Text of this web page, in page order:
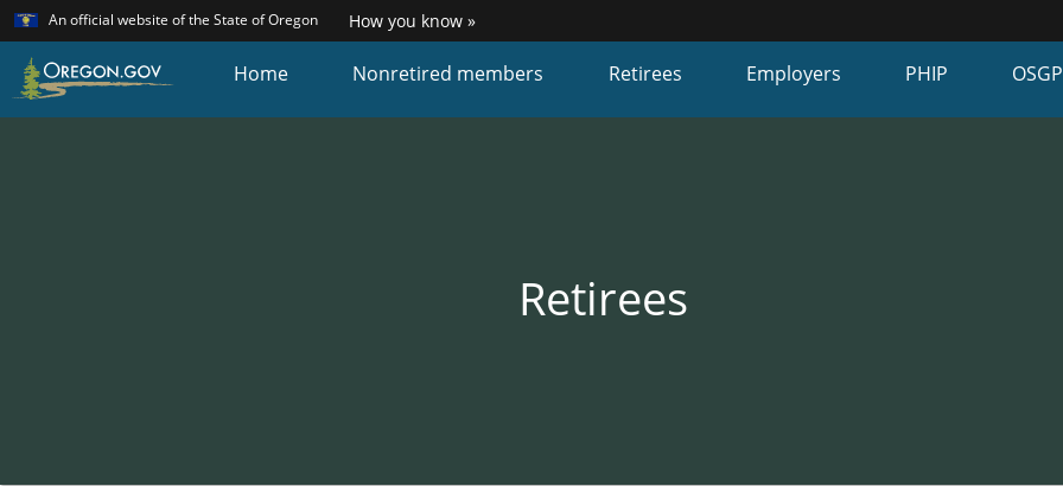
Skip
to
main
content
An official website of the State of Oregon LearnHow you know »
a
website)
Home Nonretired members Retirees Employers PHIP OSGP
Retirees